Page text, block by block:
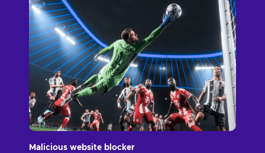
Malicious website blocker